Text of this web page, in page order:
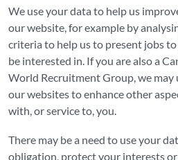
We use your data to help us
our website, for example by
criteria to help us to present jobs
be interested in. If you are also a
World Recruitment Group, we may
our websites to enhance other
with, or service to, you.
There may be a need to use your
obligation, protect your interests